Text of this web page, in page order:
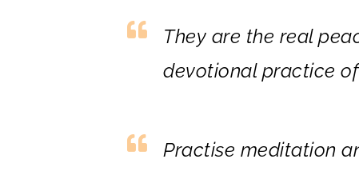
They are the real
devotional practice
Practise meditation